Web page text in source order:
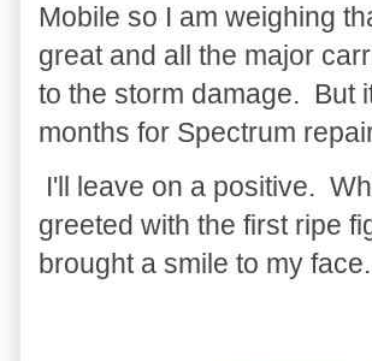
Mobile so I am weighing
great and all the major
to the storm damage. But
months for Spectrum
I'll leave on a positive.
greeted with the first ripe
brought a smile to my